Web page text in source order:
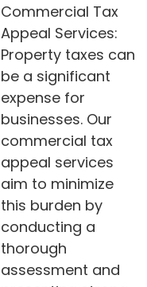
Commercial Tax
Appeal Services:
Property taxes can
be a significant
expense for
businesses. Our
commercial tax
appeal services
aim to minimize
this burden by
conducting a
thorough
assessment and